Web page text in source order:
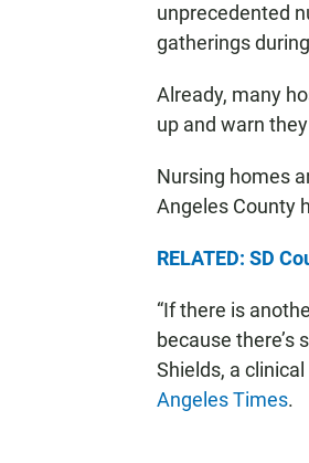
unprecedented
gatherings
Already, many
up and warn
Nursing homes
Angeles County
RELATED: SD
“If there is
because there’s
Shields, a
Angeles Times.